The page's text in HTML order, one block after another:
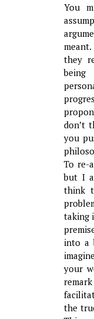
You
they
being
don’t
you
To re-
but I
think
taking
into a
your
the